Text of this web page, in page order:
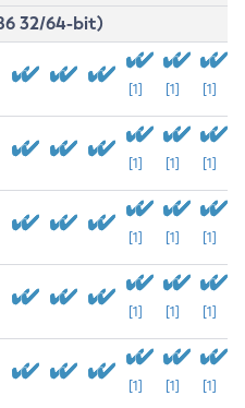
32/64-bit)
[1] [1] [1]
[1] [1] [1]
[1] [1] [1]
[1] [1] [1]
[1] [1] [1]